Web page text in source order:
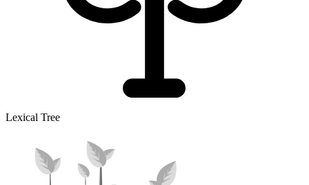
Lexical Tree